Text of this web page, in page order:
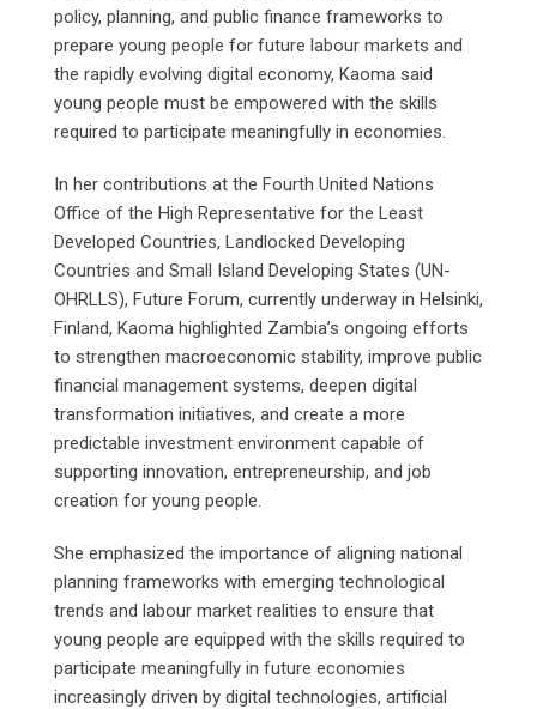
policy, planning, and public finance frameworks to
prepare young people for future labour markets and
the rapidly evolving digital economy, Kaoma said
young people must be empowered with the skills
required to participate meaningfully in economies.
In her contributions at the Fourth United Nations
Office of the High Representative for the Least
Developed Countries, Landlocked Developing
Countries and Small Island Developing States (UN-
OHRLLS), Future Forum, currently underway in Helsinki,
Finland, Kaoma highlighted Zambia’s ongoing efforts
to strengthen macroeconomic stability, improve public
financial management systems, deepen digital
transformation initiatives, and create a more
predictable investment environment capable of
supporting innovation, entrepreneurship, and job
creation for young people.
She emphasized the importance of aligning national
planning frameworks with emerging technological
trends and labour market realities to ensure that
young people are equipped with the skills required to
participate meaningfully in future economies
increasingly driven by digital technologies, artificial